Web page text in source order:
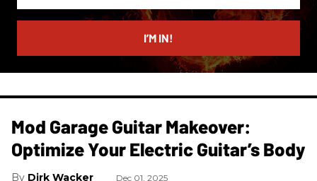
email
I’M IN!
Mod Garage Guitar Makeover:
Optimize Your Electric Guitar’s Body
Dirk Wacker Dec 01, 2025